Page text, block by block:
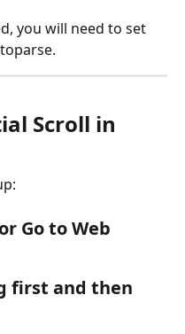
you will need to set
Scroll in
Go to Web
first and then